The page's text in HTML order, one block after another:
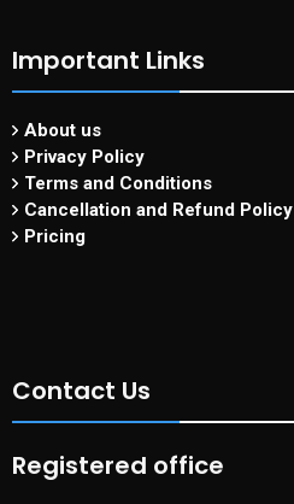
Important Links
About us
Privacy Policy
Terms and Conditions
Cancellation and Refund Policy
Pricing
Contact Us
Registered office